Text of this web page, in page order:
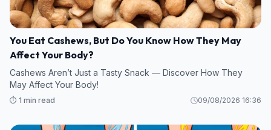
You Eat Cashews, But Do You Know How They May
Affect Your Body?
Cashews Aren’t Just a Tasty Snack — Discover How They
May Affect Your Body!
⏱️ 1 min read 09/08/2026 16:36